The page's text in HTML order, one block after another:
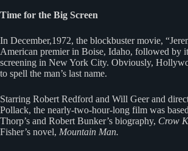
Time for the Big Screen
In December,1972, the blockbuster movie,
American premier in Boise, Idaho, followed by
screening in New York City. Obviously,
to spell the man’s last name.
Starring Robert Redford and Will Geer and
Pollack, the nearly-two-hour-long film was
Thorp’s and Robert Bunker’s biography, Crow
Fisher’s novel, Mountain Man.